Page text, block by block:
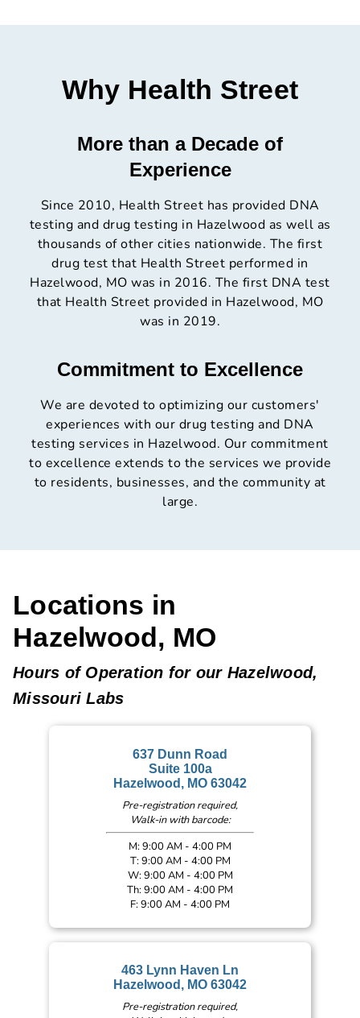
Why Health Street
More than a Decade of
Experience
Since 2010, Health Street has provided DNA
testing and drug testing in Hazelwood as well as
thousands of other cities nationwide. The first
drug test that Health Street performed in
Hazelwood, MO was in 2016. The first DNA test
that Health Street provided in Hazelwood, MO
was in 2019.
Commitment to Excellence
We are devoted to optimizing our customers'
experiences with our drug testing and DNA
testing services in Hazelwood. Our commitment
to excellence extends to the services we provide
to residents, businesses, and the community at
large.
Locations in
Hazelwood, MO
Hours of Operation for our Hazelwood,
Missouri Labs
637 Dunn Road
Suite 100a
Hazelwood, MO 63042
Pre-registration required,
Walk-in with barcode:
M: 9:00 AM - 4:00 PM
T: 9:00 AM - 4:00 PM
W: 9:00 AM - 4:00 PM
Th: 9:00 AM - 4:00 PM
F: 9:00 AM - 4:00 PM
463 Lynn Haven Ln
Hazelwood, MO 63042
Pre-registration required,